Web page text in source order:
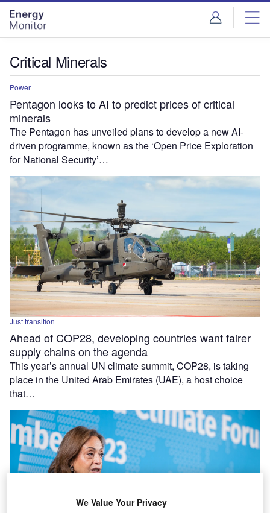
Skip
menu
Skip
page
content
Critical Minerals
Power
Pentagon looks to AI to predict prices of critical
minerals
The Pentagon has unveiled plans to develop a new AI-
driven programme, known as the ‘Open Price Exploration
for National Security’…
Just transition
Ahead of COP28, developing countries want fairer
supply chains on the agenda
This year’s annual UN climate summit, COP28, is taking
place in the United Arab Emirates (UAE), a host choice
that…
We Value Your Privacy